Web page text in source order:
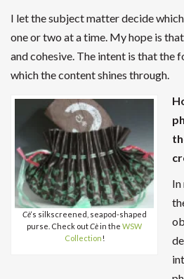
I let the subject matter decide
one or two at a time. My hope is
and cohesive. The intent is that the
which the content shines through.
Cè‘s silkscreened, seapod-shaped
purse. Check outCèin the WSW
Collection !
In